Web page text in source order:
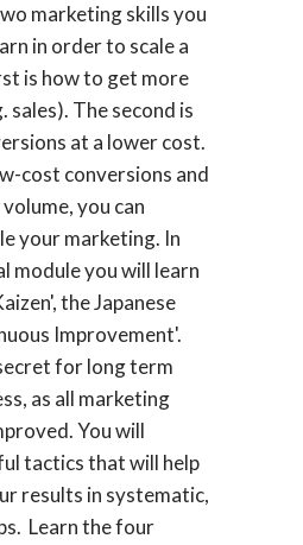
marketing skills you
in order to scale a
is how to get more
sales). The second is
at a lower cost.
cost conversions and
you can
your marketing. In
module you will learn
the Japanese
Improvement'.
for long term
as all marketing
You will
tactics that will help
results in systematic,
Learn the four